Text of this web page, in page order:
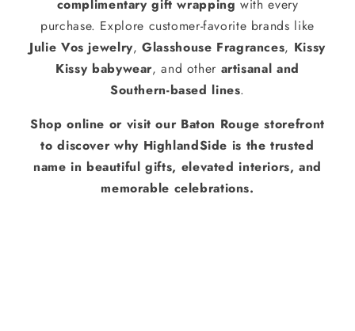
complimentary gift wrapping with every
purchase. Explore customer-favorite brands like
Julie Vos jewelry,Glasshouse Fragrances, Kissy
Kissy babywear, and other artisanal and
Southern-based lines.
Shop online or visit our Baton Rouge storefront
to discover why HighlandSide is the trusted
name in beautiful gifts, elevated interiors, and
memorable celebrations.